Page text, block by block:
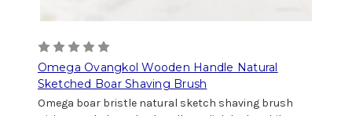
Omega Ovangkol Wooden Handle Natural
Sketched Boar Shaving Brush
Omega boar bristle natural sketch shaving brush